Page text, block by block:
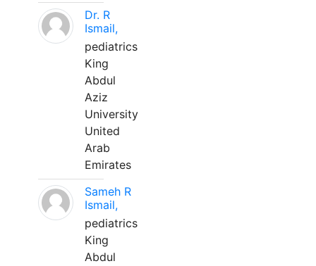
Dr. R
Ismail,
pediatrics
King
Abdul
Aziz
University
United
Arab
Emirates
Sameh R
Ismail,
pediatrics
King
Abdul